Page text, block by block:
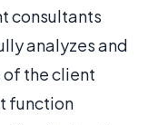
consultants
analyzes and
the client
function